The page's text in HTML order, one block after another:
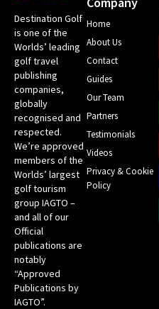
Destination Golf
is one of the
Worlds’ leading
golf travel
publishing
companies,
globally
recognised and
respected.
We’re approved
members of the
Worlds’ largest
golf tourism
group IAGTO –
and all of our
Official
publications are
notably
“Approved
Publications by
IAGTO”.
Home
About Us
Contact
Guides
Our Team
Partners
Testimonials
Videos
Privacy & Cookie
Policy